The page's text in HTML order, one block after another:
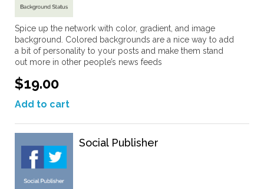
Spice up the network with color, gradient, and image
background. Colored backgrounds are a nice way to add
a bit of personality to your posts and make them stand
out more in other people’s news feeds
$19.00
Add to cart
Social Publisher